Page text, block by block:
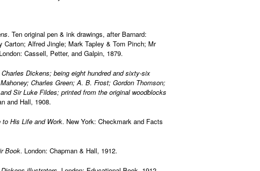
. Ten original pen & ink drawings, after Barnard:
Alfred Jingle; Mark Tapley & Tom Pinch; Mr
Cassell, Petter, and Galpin, 1879.
Dickens; being eight hundred and sixty-six
Charles Green; A. B. Frost; Gordon Thomson;
Sir Luke Fildes; printed from the original woodblocks
and Hall, 1908.
His Life and Work. New York: Checkmark and Facts
Book. London: Chapman & Hall, 1912.